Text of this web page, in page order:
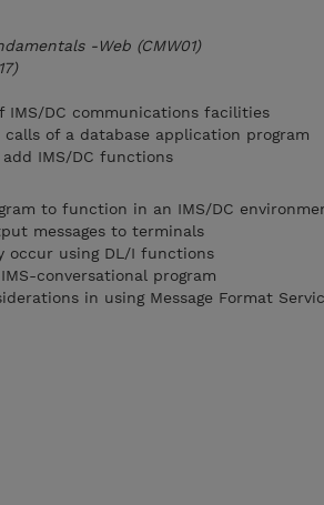
-Web (CMW01)
IMS/DC communications facilities
calls of a database application program
IMS/DC functions
to function in an IMS/DC
messages to terminals
occur using DL/I functions
conversational program
in using Message Format